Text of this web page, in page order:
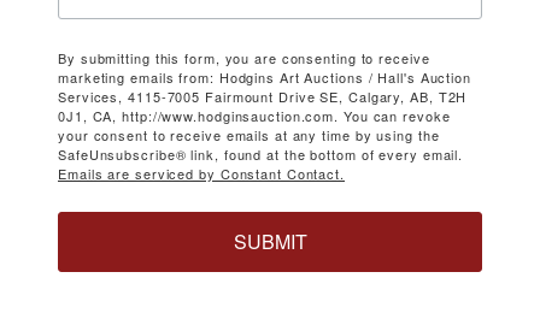
By submitting this form, you are consenting to receive
marketing emails from: Hodgins Art Auctions / Hall's Auction
Services, 4115-7005 Fairmount Drive SE, Calgary, AB, T2H
0J1, CA, http://www.hodginsauction.com. You can revoke
your consent to receive emails at any time by using the
SafeUnsubscribe® link, found at the bottom of every email.
Emails are serviced by Constant Contact.
SUBMIT